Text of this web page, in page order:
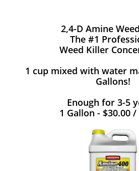
2,4-D Amine
The #1
Weed Killer
1 cup mixed with water
Gallons!
Enough for 3-5
1 Gallon - $30.00 /